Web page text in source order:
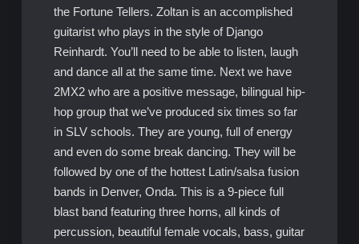
the Fortune Tellers. Zoltan is an accomplished
guitarist who plays in the style of Django
Reinhardt. You’ll need to be able to listen, laugh
and dance all at the same time. Next we have
2MX2 who are a positive message, bilingual hip-
hop group that we’ve produced six times so far
in SLV schools. They are young, full of energy
and even do some break dancing. They will be
followed by one of the hottest Latin/salsa fusion
bands in Denver, Onda. This is a 9-piece full
blast band featuring three horns, all kinds of
percussion, beautiful female vocals, bass, guitar